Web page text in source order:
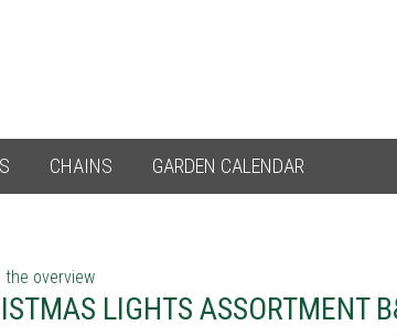
CHAINS GARDEN CALENDAR
the overview
LIGHTS ASSORTMENT